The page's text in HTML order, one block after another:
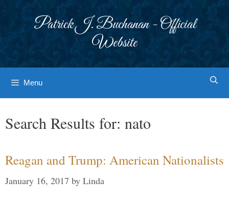
Patrick J. Buchanan - Official
Website
Menu
Search Results for: nato
Reagan and Trump: American Nationalists
January 16, 2017 by Linda